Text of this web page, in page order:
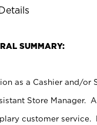
SUMMARY:
as a Cashier and/or
Store Manager.
customer service.